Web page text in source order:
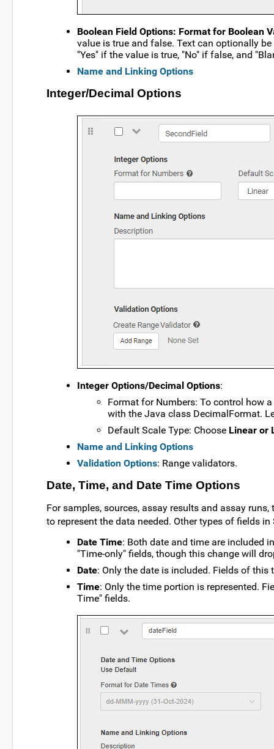
Boolean Field Options: Format for Boolean
value is true and false. Text can optionally
"Yes" if the value is true, "No" if false, and
Name and Linking Options
Integer/Decimal Options
Integer Options/Decimal Options:
Format for Numbers: To control how
with the Java class DecimalFormat.
Default Scale Type: Choose Linear or
Name and Linking Options
Validation Options: Range validators.
Date, Time, and Date Time Options
For samples, sources, assay results and assay
to represent the data needed. Other types of fields
Date Time: Both date and time are included
"Time-only" fields, though this change will
Date: Only the date is included. Fields of this
Time: Only the time portion is represented.
Time" fields.